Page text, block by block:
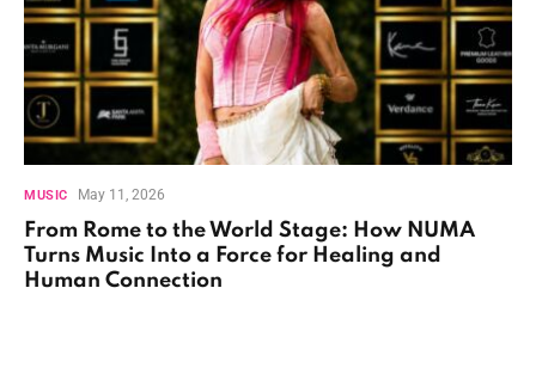
MUSIC May 11, 2026
From Rome to the World Stage: How NUMA
Turns Music Into a Force for Healing and
Human Connection